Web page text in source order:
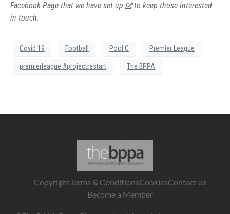
Facebook Page that we have set up
to keep those interested
in touch.
Covid 19 Football Pool C Premier League
premierleague #projectrestart The BPPA
CopyrightTerms & ConditionsCookiesContact us
Become a Member